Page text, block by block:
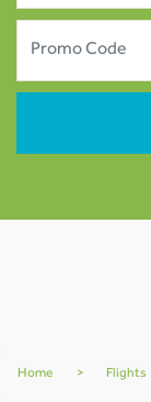
Home > Flights